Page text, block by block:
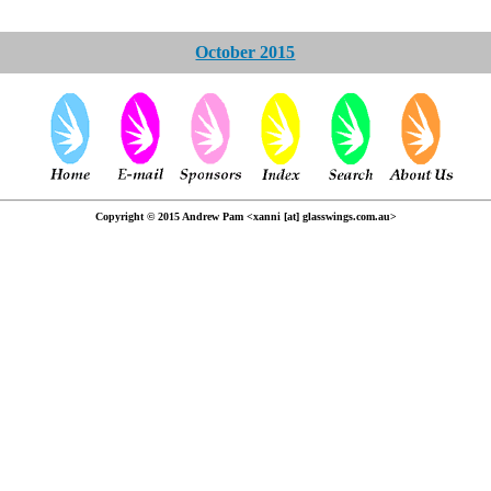
October 2015
Copyright © 2015 Andrew Pam <xanni [at] glasswings.com.au>